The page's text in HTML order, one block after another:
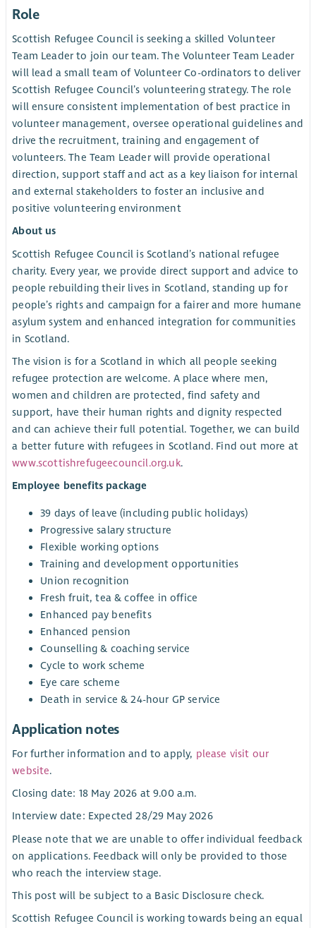
Role
Scottish Refugee Council is seeking a skilled Volunteer
Team Leader to join our team. The Volunteer Team Leader
will lead a small team of Volunteer Co-ordinators to deliver
Scottish Refugee Council’s volunteering strategy. The role
will ensure consistent implementation of best practice in
volunteer management, oversee operational guidelines and
drive the recruitment, training and engagement of
volunteers. The Team Leader will provide operational
direction, support staff and act as a key liaison for internal
and external stakeholders to foster an inclusive and
positive volunteering environment
About us
Scottish Refugee Council is Scotland’s national refugee
charity. Every year, we provide direct support and advice to
people rebuilding their lives in Scotland, standing up for
people’s rights and campaign for a fairer and more humane
asylum system and enhanced integration for communities
in Scotland.
The vision is for a Scotland in which all people seeking
refugee protection are welcome. A place where men,
women and children are protected, find safety and
support, have their human rights and dignity respected
and can achieve their full potential. Together, we can build
a better future with refugees in Scotland. Find out more at
www.scottishrefugeecouncil.org.uk.
Employee benefits package
39 days of leave (including public holidays)
Progressive salary structure
Flexible working options
Training and development opportunities
Union recognition
Fresh fruit, tea & coffee in office
Enhanced pay benefits
Enhanced pension
Counselling & coaching service
Cycle to work scheme
Eye care scheme
Death in service & 24-hour GP service
Application notes
For further information and to apply, please visit our
website.
Closing date: 18 May 2026 at 9.00 a.m.
Interview date: Expected 28/29 May 2026
Please note that we are unable to offer individual feedback
on applications. Feedback will only be provided to those
who reach the interview stage.
This post will be subject to a Basic Disclosure check.
Scottish Refugee Council is working towards being an equal